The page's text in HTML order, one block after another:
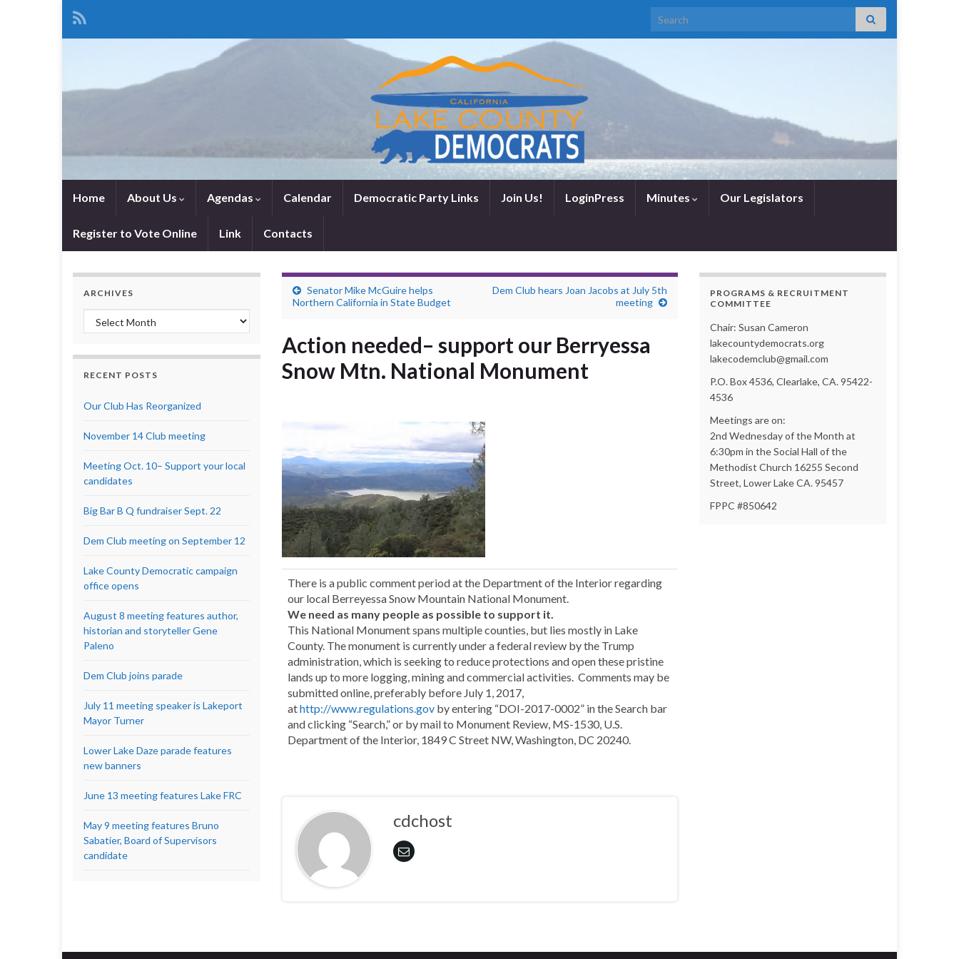
Search for:
Home About Us Agendas Calendar Democratic Party Links Join Us! LoginPress Minutes Our Legislators
Register to Vote Online Link Contacts
Senator Mike McGuire helps
Northern California in State Budget
Dem Club hears Joan Jacobs at July 5th
meeting
Action needed– support our Berryessa
Snow Mtn. National Monument
There is apublic comment period at the Department of the Interior regarding
our local Berreyessa Snow Mountain National Monument.
We need as many people as possible to support it.
This National Monument spans multiple counties, but lies mostly in Lake
County. The monument is currently under a federal review by the Trump
administration, which is seeking to reduce protections and open these pristine
lands up to more logging, mining and commercial activities. Comments may be
submitted online, preferably before July 1, 2017,
athttp://www.regulations.govby entering “DOI-2017-0002” in the Search bar
and clicking “Search,” or by mail to Monument Review, MS-1530, U.S.
Department of the Interior, 1849 C Street NW, Washington, DC 20240.
cdchost
ARCHIVES
Archives
RECENT POSTS
Our Club Has Reorganized
November 14 Club meeting
Meeting Oct. 10– Support your local
candidates
Big Bar B Q fundraiser Sept. 22
Dem Club meeting on September 12
Lake County Democratic campaign
office opens
August 8 meeting features author,
historian and storyteller Gene
Paleno
Dem Club joins parade
July 11 meeting speaker is Lakeport
Mayor Turner
Lower Lake Daze parade features
new banners
June 13 meeting features Lake FRC
May 9 meeting features Bruno
Sabatier, Board of Supervisors
candidate
PROGRAMS & RECRUITMENT
COMMITTEE
Chair: Susan Cameron
lakecountydemocrats.org
lakecodemclub@gmail.com
P.O. Box 4536, Clearlake, CA. 95422-
4536
Meetings are on:
2nd Wednesday of the Month at
6:30pm in the Social Hall of the
Methodist Church 16255 Second
Street, Lower Lake CA. 95457
FPPC #850642